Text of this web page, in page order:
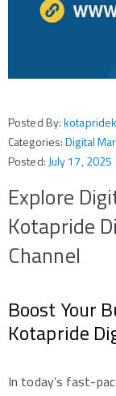
Posted By:
Categories:Digital
Posted: July 17, 2025
Explore
Kotapride
Channel
Boost Your
Kotapride
In today’s fast-